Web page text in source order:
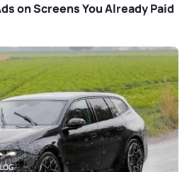
on Screens You Already Paid